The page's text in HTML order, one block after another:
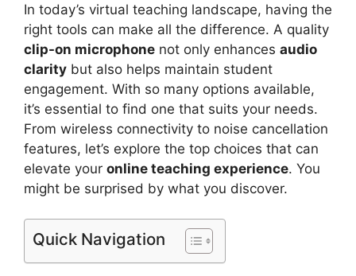
In today’s virtual teaching landscape, having the
right tools can make all the difference. A quality
clip-on microphone not only enhances audio
clarity but also helps maintain student
engagement. With so many options available,
it’s essential to find one that suits your needs.
From wireless connectivity to noise cancellation
features, let’s explore the top choices that can
elevate your online teaching experience. You
might be surprised by what you discover.
Quick Navigation